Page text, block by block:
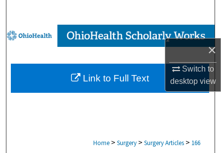
×
Switch to
desktopview
Browse Collections
My Account
About
Home > Surgery > Surgery Articles > 166
Link to Full Text